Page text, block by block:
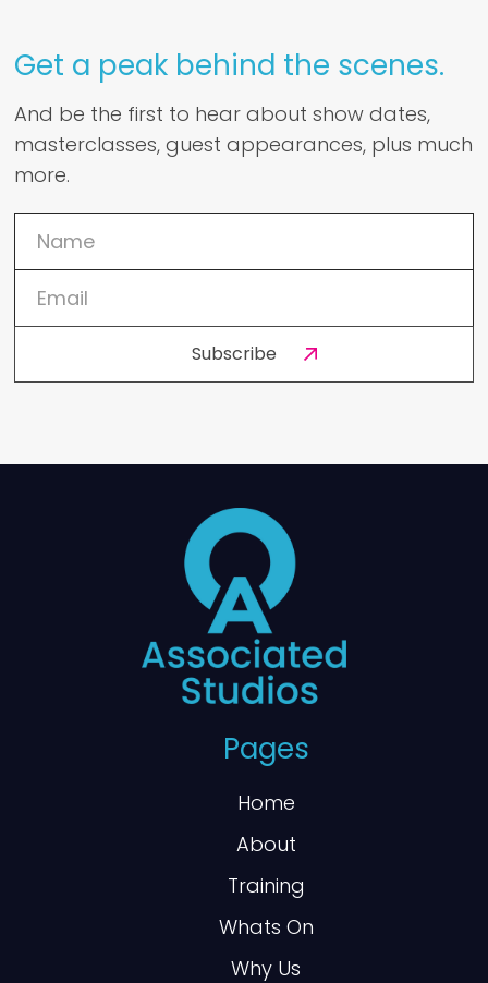
Get a peak behind the scenes.
And be the first to hear about show dates,
masterclasses, guest appearances, plus much
more.
Pages
Home
About
Training
Whats On
Why Us